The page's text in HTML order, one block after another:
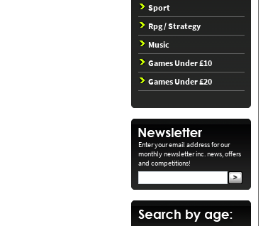
Sport
Rpg / Strategy
Music
Games Under £10
Games Under £20
Enter your email address for our
monthly newsletter inc. news, offers
and competitions!